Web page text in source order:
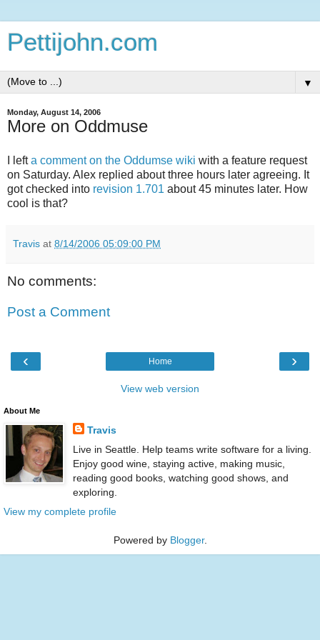
Pettijohn.com
▼
Monday, August 14, 2006
More on Oddmuse
I lefta comment on the Oddumse wiki with a feature request
on Saturday. Alex replied about three hours later agreeing. It
got checked into revision 1.701 about 45 minutes later. How
cool is that?
Travis at 8/14/2006 05:09:00 PM
No comments:
Post a Comment
‹ ›
Home
View web version
About Me
Travis
Live in Seattle. Help teams write software for a living.
Enjoy good wine, staying active, making music,
reading good books, watching good shows, and
exploring.
View my complete profile
Powered by Blogger.